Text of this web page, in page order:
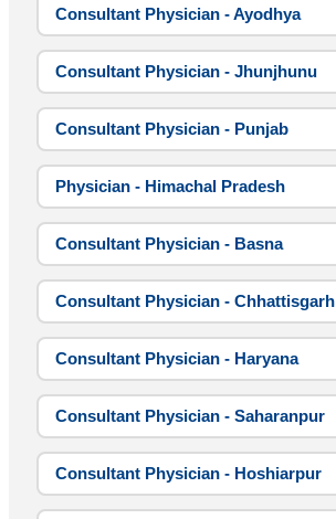
Consultant Physician - Ayodhya
Consultant Physician - Jhunjhunu
Consultant Physician - Punjab
Physician - Himachal Pradesh
Consultant Physician - Basna
Consultant Physician - Chhattisgarh
Consultant Physician - Haryana
Consultant Physician - Saharanpur
Consultant Physician - Hoshiarpur